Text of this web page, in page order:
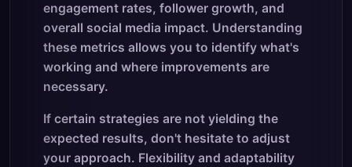
engagement rates, follower growth, and
overall social media impact. Understanding
these metrics allows you to identify what's
working and where improvements are
necessary.
If certain strategies are not yielding the
expected results, don't hesitate to adjust
your approach. Flexibility and adaptability